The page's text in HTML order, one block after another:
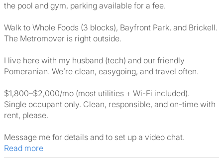
the pool and gym, parking available for a fee.
Walk to Whole Foods (3 blocks), Bayfront Park, and Brickell.
The Metromover is right outside.
I live here with my husband (tech) and our friendly
Pomeranian. We’re clean, easygoing, and travel often.
$1,800–$2,000/mo (most utilities + Wi-Fi included).
Single occupant only. Clean, responsible, and on-time with
rent, please.
Message me for details and to set up a video chat.
Read more